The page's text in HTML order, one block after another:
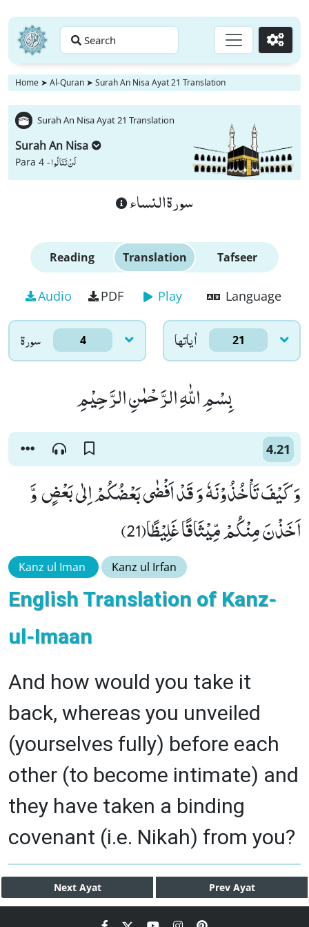
Search Go
Home ➤ Al-Quran ➤ Surah An Nisa Ayat 21 Translation
Surah An Nisa Ayat 21 Translation
Surah An Nisa
Para 4 -لَنْ تَنَالُوا
سورة النساء
Reading Translation Tafseer
Audio PDF Play Language
سورۃ 4 اٰياتها 21
بِسْمِ اللّٰهِ الرَّحْمٰنِ الرَّحِیْمِ
4.21
وَ كَیْفَ تَاْخُذُوْنَهٗ وَ قَدْ اَفْضٰى بَعْضُكُمْ اِلٰى بَعْضٍ وَّ
اَخَذْنَ مِنْكُمْ مِّیْثَاقًا غَلِیْظًا(21)
Kanz ul Iman Kanz ul Irfan
English Translation of Kanz-
ul-Imaan
And how would you take it
back, whereas you unveiled
(yourselves fully) before each
other (to become intimate) and
they have taken a binding
covenant (i.e. Nikah) from you?
Next Ayat Prev Ayat